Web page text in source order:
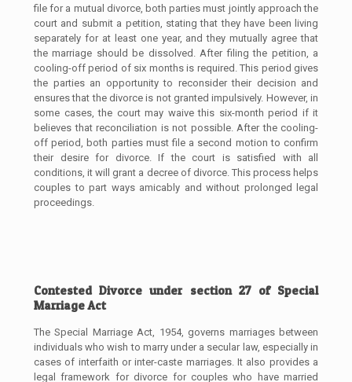
file for a mutual divorce, both parties must jointly approach the
court and submit a petition, stating that they have been living
separately for at least one year, and they mutually agree that
the marriage should be dissolved. After filing the petition, a
cooling-off period of six months is required. This period gives
the parties an opportunity to reconsider their decision and
ensures that the divorce is not granted impulsively. However, in
some cases, the court may waive this six-month period if it
believes that reconciliation is not possible. After the cooling-
off period, both parties must file a second motion to confirm
their desire for divorce. If the court is satisfied with all
conditions, it will grant a decree of divorce. This process helps
couples to part ways amicably and without prolonged legal
proceedings.
Contested Divorce under section 27 of Special
Marriage Act
The Special Marriage Act, 1954, governs marriages between
individuals who wish to marry under a secular law, especially in
cases of interfaith or inter-caste marriages. It also provides a
legal framework for divorce for couples who have married